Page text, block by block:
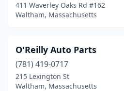
411 Waverley Oaks Rd #162
Waltham, Massachusetts
O'Reilly Auto Parts
(781) 419-0717
215 Lexington St
Waltham, Massachusetts